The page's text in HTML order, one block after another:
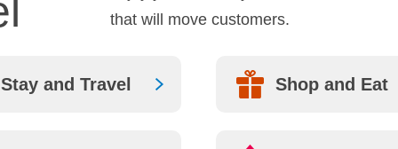
History
SEIBU LOCATION
SERVICE
Officers
Integrated Report/
Report
that will move customers.
Stay and Travel Shop and Eat